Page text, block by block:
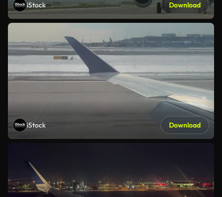
iStock Download
iStock Download